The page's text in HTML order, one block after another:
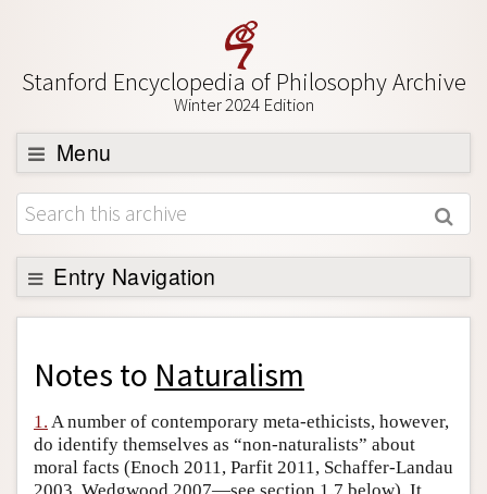
Stanford Encyclopedia of Philosophy Archive
Winter 2024 Edition
Menu
Browse
About
Support SEP
Entry Navigation
Back to Entry
Entry Contents
Academic Tools
Friends PDF Preview
Notes to Naturalism
1. A number of contemporary meta-ethicists, however,
do identify themselves as “non-naturalists” about
moral facts (Enoch 2011, Parfit 2011, Schaffer-Landau